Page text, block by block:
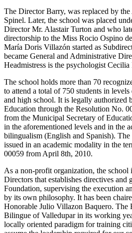
The Director Barry, was replaced by
Spinel. Later, the school was placed
Director Mr. Alastair Turton and who
directorship to the Miss Rocio Ospino
María Doris Villazón started as
became General and Administrative
Headmistress is the psychologist
The school holds more than 70
to attend a total of 750 students in
and high school. It is legally authorized
Education through the Resolution No.
from the Municipal Secretary of
in the aforementioned levels and in the
bilingualism (English and Spanish).
issued in an academic modality in the
00059 from April 8th, 2010.
As a non-profit organization, the school
Directors that establishes directives and
Foundation, supervising the execution
by its own philosophy. It has been
Honorable Julio Villazon Baquero. The
Bilingue of Valledupar in its working
locally oriented paradigm for training